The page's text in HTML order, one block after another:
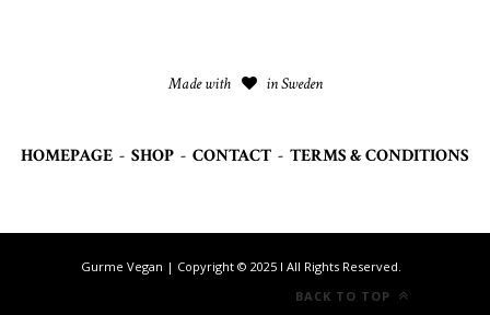
Made with in Sweden
HOMEPAGE - SHOP - CONTACT - TERMS & CONDITIONS
Gurme Vegan | Copyright © 2025 I All Rights Reserved.
BACK TO TOP